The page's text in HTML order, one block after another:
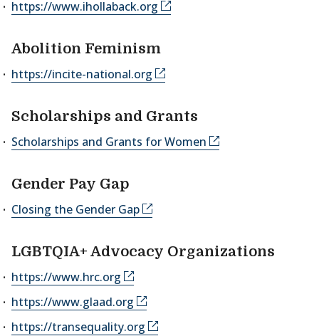
https://www.ihollaback.org
Abolition Feminism
https://incite-national.org
Scholarships and Grants
Scholarships and Grants for Women
Gender Pay Gap
Closing the Gender Gap
LGBTQIA+ Advocacy Organizations
https://www.hrc.org
https://www.glaad.org
https://transequality.org